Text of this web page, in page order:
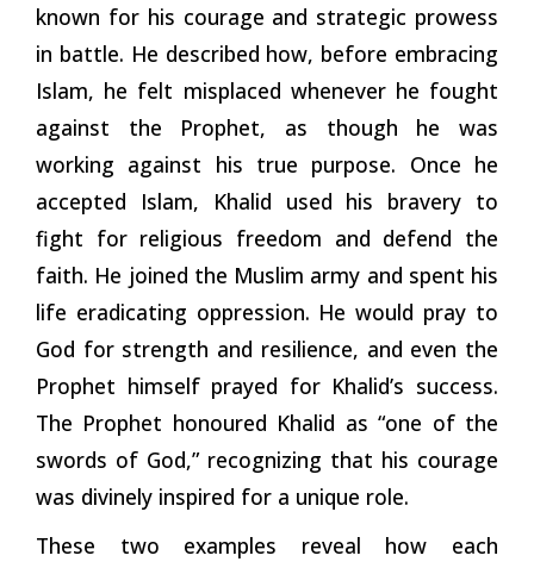
known for his courage and strategic prowess
in battle. He described how, before embracing
Islam, he felt misplaced whenever he fought
against the Prophet, as though he was
working against his true purpose. Once he
accepted Islam, Khalid used his bravery to
fight for religious freedom and defend the
faith. He joined the Muslim army and spent his
life eradicating oppression. He would pray to
God for strength and resilience, and even the
Prophet himself prayed for Khalid’s success.
The Prophet honoured Khalid as “one of the
swords of God,” recognizing that his courage
was divinely inspired for a unique role.
These two examples reveal how each